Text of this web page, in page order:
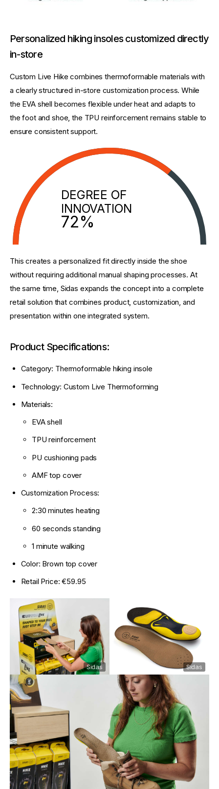
Personalized hiking insoles customized directly
in-store
Custom Live Hike combines thermoformable materials with
a clearly structured in-store customization process. While
the EVA shell becomes flexible under heat and adapts to
the foot and shoe, the TPU reinforcement remains stable to
ensure consistent support.
DEGREE OF
INNOVATION
72%
This creates a personalized fit directly inside the shoe
without requiring additional manual shaping processes. At
the same time, Sidas expands the concept into a complete
retail solution that combines product, customization, and
presentation within one integrated system.
Product Specifications:
Category: Thermoformable hiking insole
Technology: Custom Live Thermoforming
Materials:
EVA shell
TPU reinforcement
PU cushioning pads
AMF top cover
Customization Process:
2:30 minutes heating
60 seconds standing
1 minute walking
Color: Brown top cover
Retail Price: €59.95
Sidas Sidas